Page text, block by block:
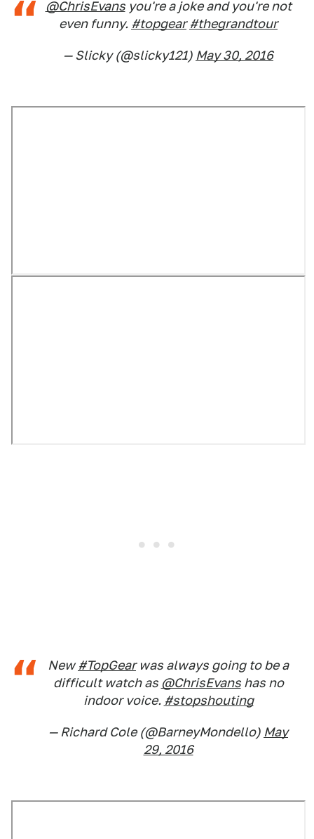
@ChrisEvansyou're a joke and you're not
even funny. #topgear #thegrandtour
— Slicky (@slicky121) May 30, 2016
New#TopGearwas always going to be a
difficult watch as @ChrisEvanshas no
indoor voice. #stopshouting
— Richard Cole (@BarneyMondello) May
29, 2016